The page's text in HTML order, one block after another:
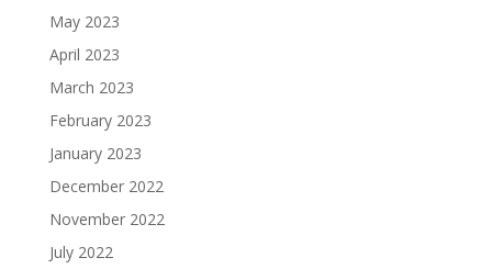
May 2023
April 2023
March 2023
February 2023
January 2023
December 2022
November 2022
July 2022